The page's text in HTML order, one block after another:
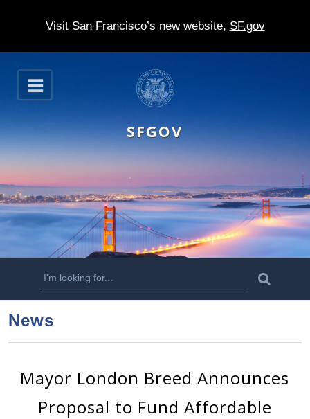
Visit San Francisco’s new website, SF.gov
S
k
p
t
m
n
o
n
t
O
p
n
SFGOV
S
e
r
f
o
a
News
Mayor London Breed Announces
Proposal to Fund Affordable